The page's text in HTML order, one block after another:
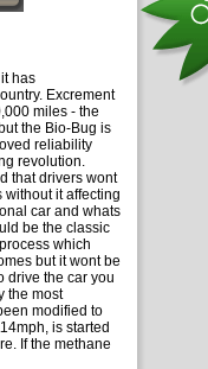
has
Excrement
miles - the
the Bio-Bug is
reliability
revolution.
that drivers wont
it affecting
car and whats
be the classic
which
but it wont be
drive the car you
the most
modified to
is started
If the methane